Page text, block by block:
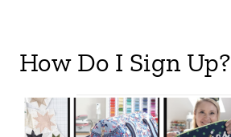
How Do I Sign Up?